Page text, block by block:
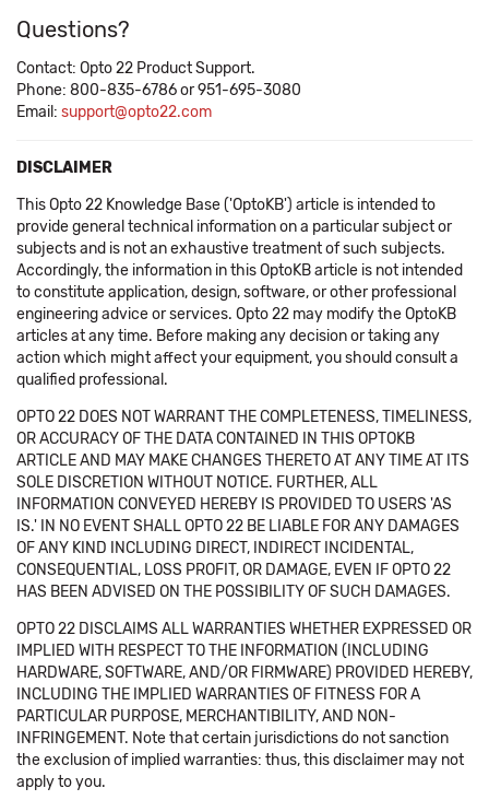
Questions?
Contact: Opto 22 Product Support.
Phone: 800-835-6786 or 951-695-3080
Email: support@opto22.com
DISCLAIMER
This Opto 22 Knowledge Base ('OptoKB') article is intended to
provide general technical information on a particular subject or
subjects and is not an exhaustive treatment of such subjects.
Accordingly, the information in this OptoKB article is not intended
to constitute application, design, software, or other professional
engineering advice or services. Opto 22 may modify the OptoKB
articles at any time. Before making any decision or taking any
action which might affect your equipment, you should consult a
qualified professional.
OPTO 22 DOES NOT WARRANT THE COMPLETENESS, TIMELINESS,
OR ACCURACY OF THE DATA CONTAINED IN THIS OPTOKB
ARTICLE AND MAY MAKE CHANGES THERETO AT ANY TIME AT ITS
SOLE DISCRETION WITHOUT NOTICE. FURTHER, ALL
INFORMATION CONVEYED HEREBY IS PROVIDED TO USERS 'AS
IS.' IN NO EVENT SHALL OPTO 22 BE LIABLE FOR ANY DAMAGES
OF ANY KIND INCLUDING DIRECT, INDIRECT INCIDENTAL,
CONSEQUENTIAL, LOSS PROFIT, OR DAMAGE, EVEN IF OPTO 22
HAS BEEN ADVISED ON THE POSSIBILITY OF SUCH DAMAGES.
OPTO 22 DISCLAIMS ALL WARRANTIES WHETHER EXPRESSED OR
IMPLIED WITH RESPECT TO THE INFORMATION (INCLUDING
HARDWARE, SOFTWARE, AND/OR FIRMWARE) PROVIDED HEREBY,
INCLUDING THE IMPLIED WARRANTIES OF FITNESS FOR A
PARTICULAR PURPOSE, MERCHANTIBILITY, AND NON-
INFRINGEMENT. Note that certain jurisdictions do not sanction
the exclusion of implied warranties: thus, this disclaimer may not
apply to you.